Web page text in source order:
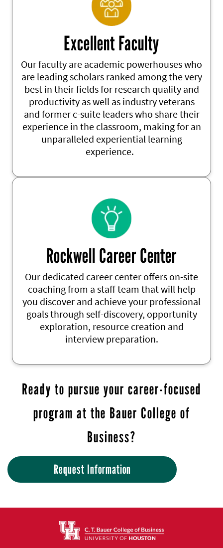
Excellent Faculty
Our faculty are academic powerhouseswho
are leading scholars ranked among thevery
bestin their fields for research quality and
productivity as well asindustry veterans
and former c-suite leaderswho share their
experience in the classroom, making for an
unparalleled experiential learning
experience.
Rockwell Career Center
Our dedicated career center offers on-site
coaching from a staff team that will help
you discover and achieve your professional
goals through self-discovery, opportunity
exploration, resource creation and
interview preparation.
Ready to pursue your career-focused
program at the Bauer College of
Business?
Request Information